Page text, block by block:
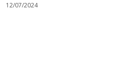
12/07/2024